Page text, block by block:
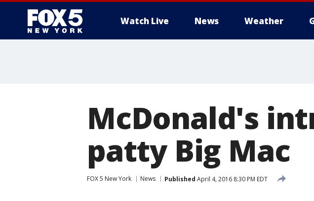
Watch Live News Weather
McDonald's
patty Big Mac
FOX 5 New York News Published April 4, 2016 8:30 PM EDT